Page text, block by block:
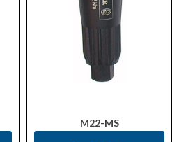
M22-MS